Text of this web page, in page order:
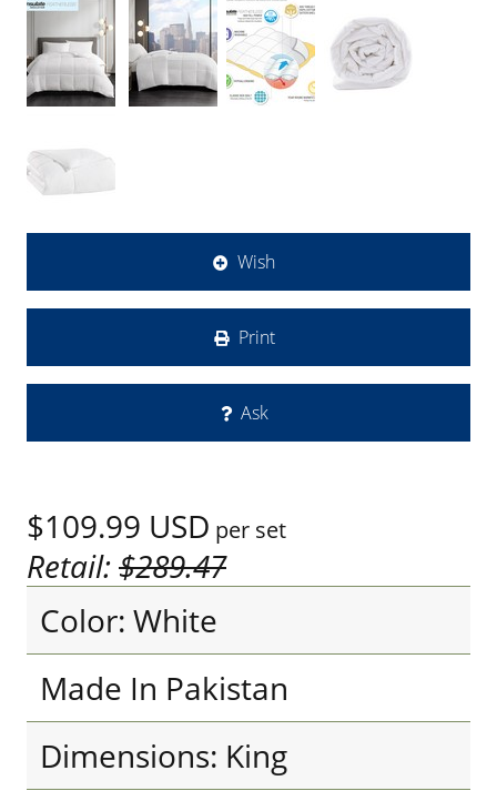
Wish
Print
Ask
$109.99 USD per set
Retail:$289.47
Color: White
Made In Pakistan
Dimensions: King